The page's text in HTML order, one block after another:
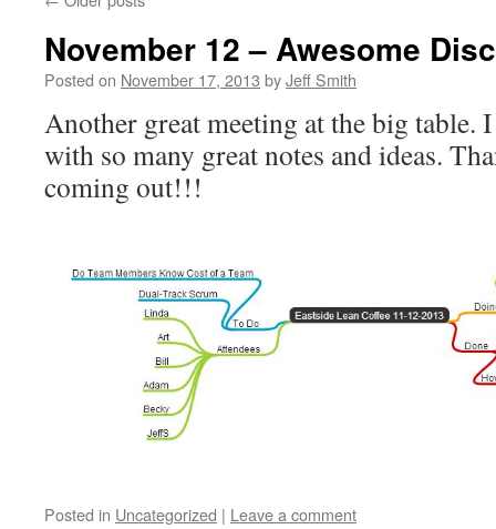
November 12 – Awesome
Posted on November 17, 2013 byJeff Smith
Another great meeting at the big table.
with so many great notes and ideas.
coming out!!!
Posted in Uncategorized | Leave a comment